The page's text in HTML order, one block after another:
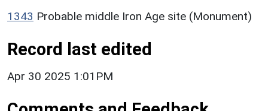
1343 Probable middle Iron Age site (Monument)
Record last edited
Apr 30 2025 1:01PM